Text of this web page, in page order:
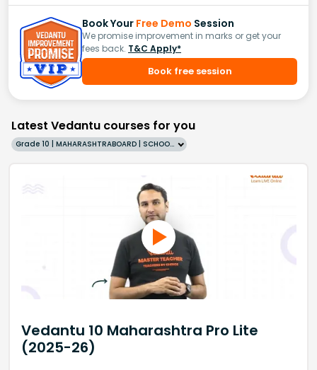
Book Your Free Demo Session
We promise improvement in marks or get your
fees back. T&C Apply*
Book free session
Latest Vedantu courses for you
Grade 10 | MAHARASHTRABOARD | SCHOOL | English
Vedantu 10 Maharashtra Pro Lite
(2025-26)